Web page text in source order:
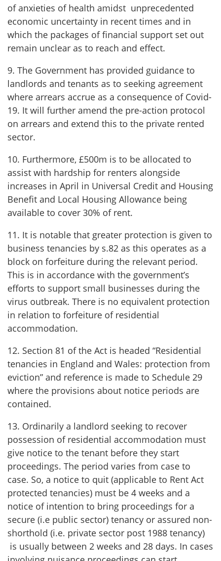
of anxieties of health amidst unprecedented
economic uncertainty in recent times and in
which the packages of financial support set out
remain unclear as to reach and effect.
9. The Government has provided guidance to
landlords and tenants as to seeking agreement
where arrears accrue as a consequence of Covid-
19. It will further amend the pre-action protocol
on arrears and extend this to the private rented
sector.
10. Furthermore, £500m is to be allocated to
assist with hardship for renters alongside
increases in April in Universal Credit and Housing
Benefit and Local Housing Allowance being
available to cover 30% of rent.
11. It is notable that greater protection is given to
business tenancies by s.82 as this operates as a
block on forfeiture during the relevant period.
This is in accordance with the government’s
efforts to support small businesses during the
virus outbreak. There is no equivalent protection
in relation to forfeiture of residential
accommodation.
12. Section 81 of the Act is headed “Residential
tenancies in England and Wales: protection from
eviction” and reference is made to Schedule 29
where the provisions about notice periods are
contained.
13. Ordinarily a landlord seeking to recover
possession of residential accommodation must
give notice to the tenant before they start
proceedings. The period varies from case to
case. So, a notice to quit (applicable to Rent Act
protected tenancies) must be 4 weeks and a
notice of intention to bring proceedings for a
secure (i.e public sector) tenancy or assured non-
shorthold (i.e. private sector post 1988 tenancy)
is usually between 2 weeks and 28 days. In cases